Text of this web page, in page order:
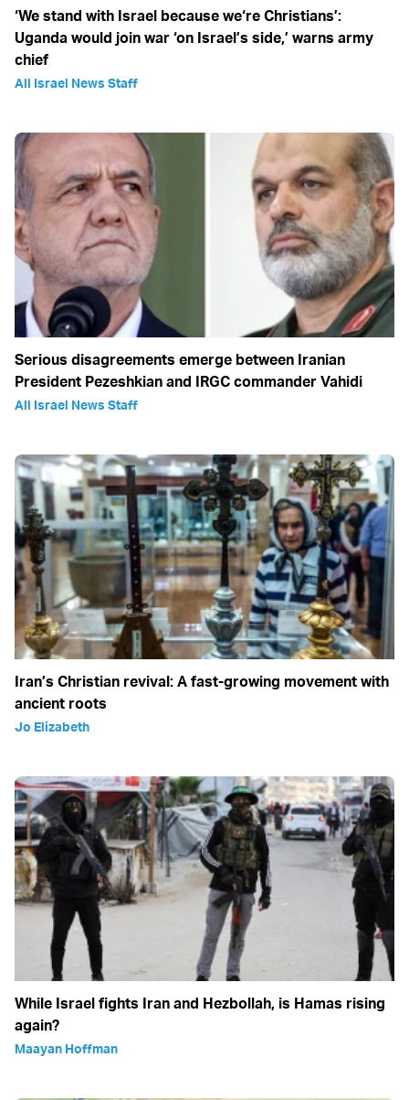
‘We stand with Israel because we‘re Christians’:
Uganda would join war ‘on Israel’s side,’ warns army
chief
All Israel News Staff
Serious disagreements emerge between Iranian
President Pezeshkian and IRGC commander Vahidi
All Israel News Staff
Iran’s Christian revival: A fast-growing movement with
ancient roots
Jo Elizabeth
While Israel fights Iran and Hezbollah, is Hamas rising
again?
Maayan Hoffman